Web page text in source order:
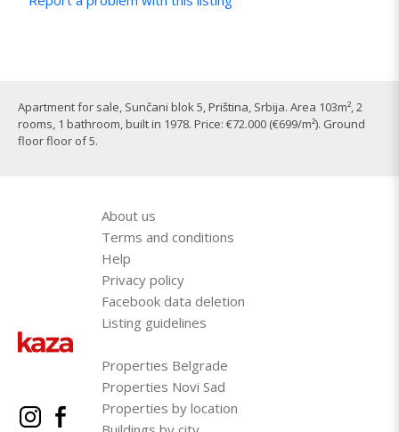
Apartment for sale, Sunčani blok 5,Priština, Srbija. Area 103m², 2
rooms, 1 bathroom, built in 1978. Price: €72.000 (€699/m²). Ground
floor floor of 5.
About us
Terms and conditions
Help
Privacy policy
Facebook data deletion
Listing guidelines
Properties Belgrade
Properties Novi Sad
Properties by location